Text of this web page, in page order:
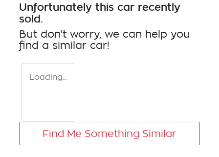
Unfortunately this car recently
sold.
But don't worry, we can help you
find a similar car!
Loading...
Find Me Something Similar